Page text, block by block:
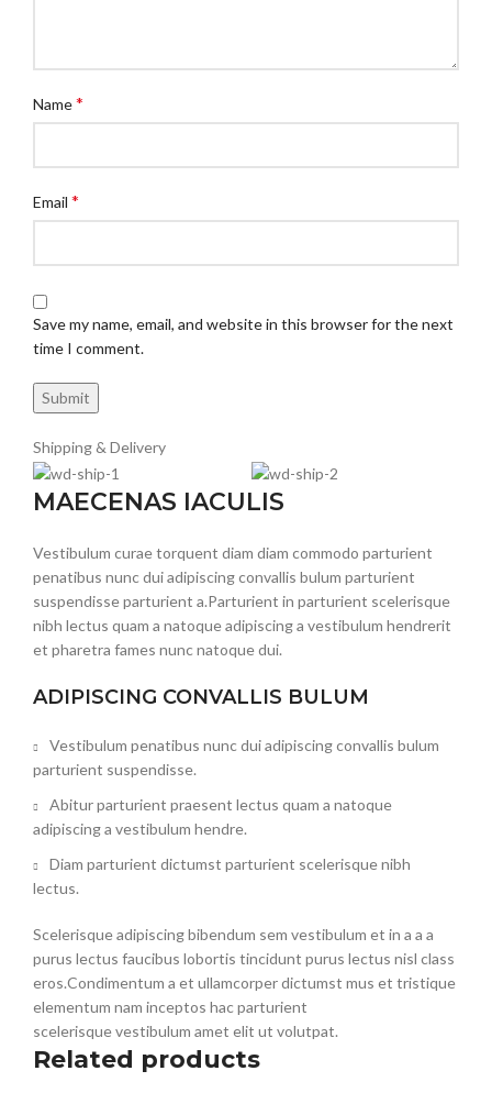
Name*
Email *
Save my name, email, and website in this browser for the next
time I comment.
Shipping & Delivery
MAECENAS IACULIS
Vestibulum curae torquent diam diam commodo parturient
penatibus nunc dui adipiscing convallis bulum parturient
suspendisse parturient a.Parturient in parturient scelerisque
nibh lectus quam a natoque adipiscing a vestibulum hendrerit
et pharetra fames nunc natoque dui.
ADIPISCING CONVALLIS BULUM
Vestibulum penatibus nunc dui adipiscing convallis bulum
parturient suspendisse.
Abitur parturient praesent lectus quam a natoque
adipiscing a vestibulum hendre.
Diam parturient dictumst parturient scelerisque nibh
lectus.
Scelerisque adipiscing bibendum sem vestibulum et in a a a
purus lectus faucibus lobortis tincidunt purus lectus nisl class
eros.Condimentum a et ullamcorper dictumst mus et tristique
elementum nam inceptos hac parturient
scelerisque vestibulum amet elit ut volutpat.
Related products